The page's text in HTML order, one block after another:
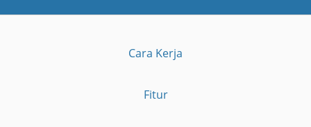
Cara Kerja
Fitur